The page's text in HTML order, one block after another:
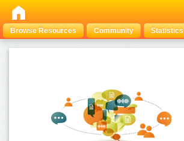
Browse Resources Community Statistics